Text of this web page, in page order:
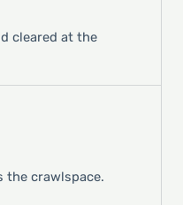
cleared at the
the crawlspace.